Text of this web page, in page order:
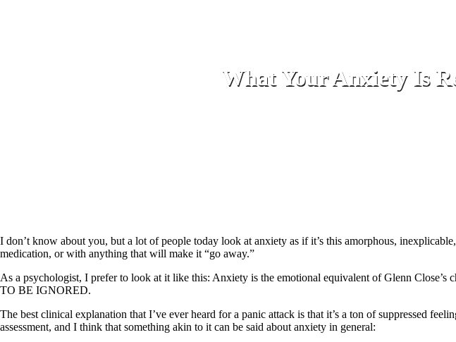
What Your Anxiety Is
I don’t know about you, but a lot of people today look at anxiety as if it’s this amorphous,
medication, or with anything that will make it “go away.”
As a psychologist, I prefer to look at it like this: Anxiety is the emotional equivalent of Glenn Close’s
TO BE IGNORED.
The best clinical explanation that I’ve ever heard for a panic attack is that it’s a ton of suppressed
assessment, and I think that something akin to it can be said about anxiety in general: